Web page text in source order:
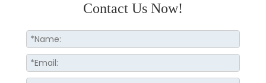
Contact Us Now!